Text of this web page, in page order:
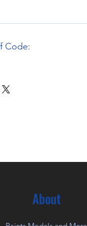
Code:
About